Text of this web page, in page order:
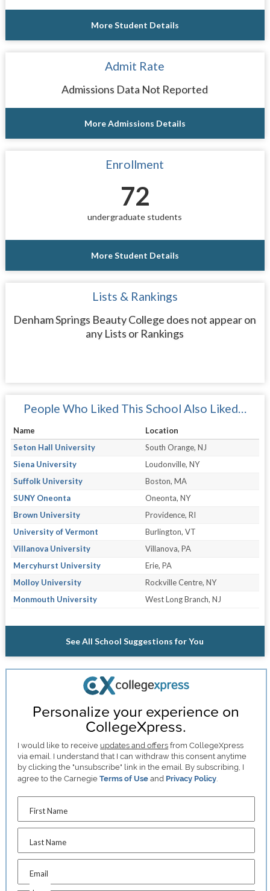
More Student Details
Admit Rate
Admissions Data Not Reported
More Admissions Details
Enrollment
72
undergraduate students
More Student Details
Lists & Rankings
Denham Springs Beauty College does not appear on
any Lists or Rankings
People Who Liked This School Also Liked…
Name
Location
Seton Hall University
South Orange, NJ
Siena University
Loudonville, NY
Suffolk University
Boston, MA
SUNY Oneonta
Oneonta, NY
Brown University
Providence, RI
University of Vermont
Burlington, VT
Villanova University
Villanova, PA
Mercyhurst University
Erie, PA
Molloy University
Rockville Centre, NY
Monmouth University
West Long Branch, NJ
See All School Suggestions for You
Personalize your experience on
CollegeXpress.
I would like to receive updates and offers from CollegeXpress
via email. I understand that I can withdraw this consent anytime
by clicking the "unsubscribe" link in the email. By subscribing, I
agree to the CarnegieTerms of Use and Privacy Policy.
First Name
Last Name
Email